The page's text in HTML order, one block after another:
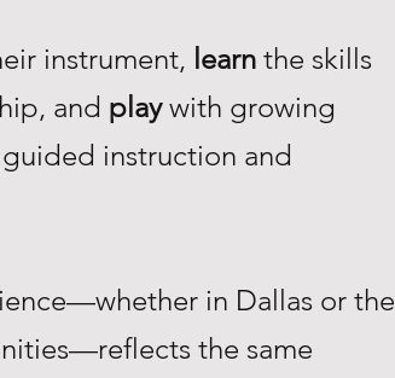
instrument, learn the skills
and playwith growing
instruction and
in Dallas or the
the same